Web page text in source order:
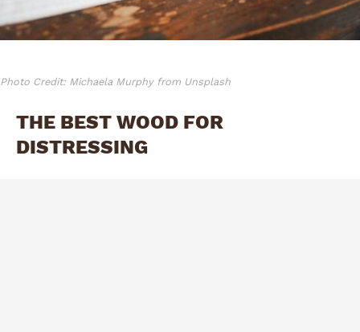
Photo Credit: Michaela Murphy from Unsplash
THE BEST WOOD FOR
DISTRESSING